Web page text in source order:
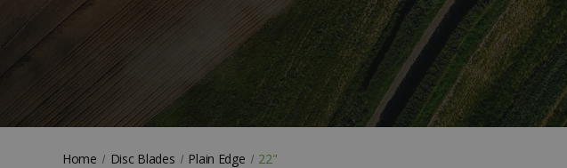
Home Disc Blades Plain Edge 22"